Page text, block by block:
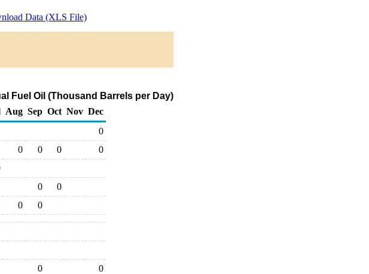
Data (XLS File)
Fuel Oil (Thousand Barrels per Day)
Aug Sep Oct Nov Dec
0
0 0 0
0
0
0
0 0
0
0